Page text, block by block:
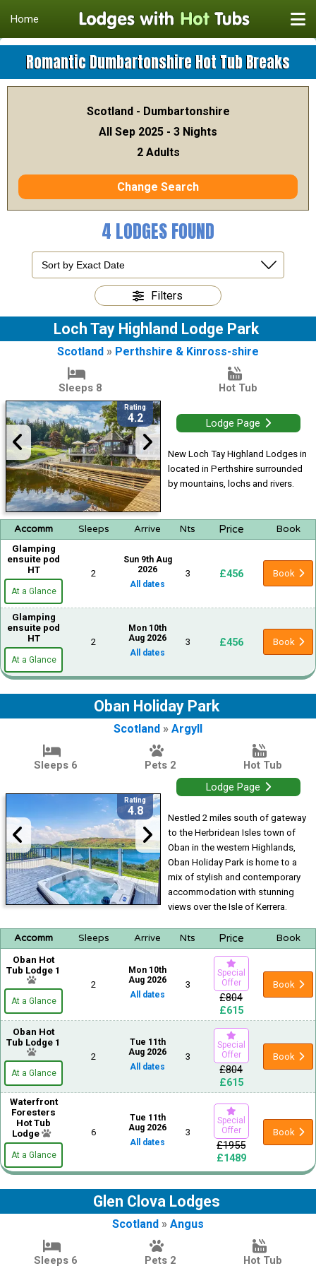
Home
Romantic Dumbartonshire Hot Tub Breaks
Scotland - Dumbartonshire
All Sep 2025 - 3 Nights
2 Adults
Change Search
4 LODGES FOUND
Filters
Loch Tay Highland Lodge Park
Scotland » Perthshire & Kinross-shire
Sleeps 8 Hot Tub
Rating
4.2
New Loch Tay Highland Lodges in
located in Perthshire surrounded
by mountains, lochs and rivers.
Lodge Page
Accomm Sleeps Arrive Nts Price Book
Glamping
ensuite pod
HT
At a Glance
2
Sun 9th Aug
2026
All dates
3 £456 Book
Glamping
ensuite pod
HT
At a Glance
2
Mon 10th
Aug 2026
All dates
3 £456 Book
Oban Holiday Park
Scotland » Argyll
Sleeps 6 Pets 2 Hot Tub
Rating
4.8
Nestled 2 miles south of gateway
to the Herbridean Isles town of
Oban in the western Highlands,
Oban Holiday Park is home to a
mix of stylish and contemporary
accommodation with stunning
views over the Isle of Kerrera.
Lodge Page
Accomm Sleeps Arrive Nts Price Book
Oban Hot
Tub Lodge 1
At a Glance
2
Mon 10th
Aug 2026
All dates
3
Special
Offer
£804
£615
Book
Oban Hot
Tub Lodge 1
At a Glance
2
Tue 11th
Aug 2026
All dates
3
Special
Offer
£804
£615
Book
Waterfront
Foresters
Hot Tub
Lodge
At a Glance
6
Tue 11th
Aug 2026
All dates
3
Special
Offer
£1955
£1489
Book
Glen Clova Lodges
Scotland » Angus
Sleeps 6 Pets 2 Hot Tub